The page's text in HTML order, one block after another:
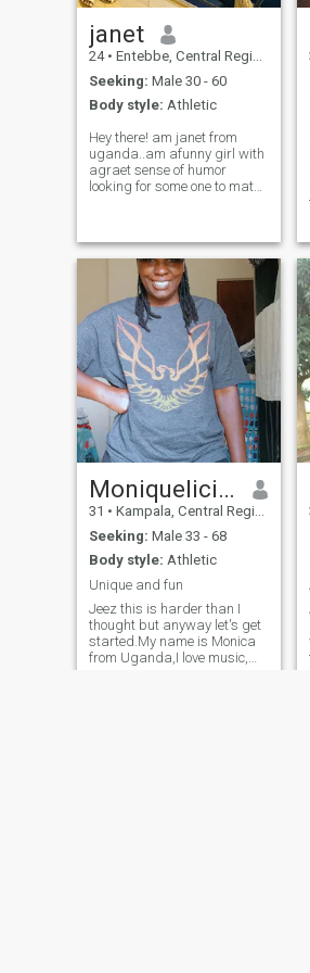
janet
24 • Entebbe, Central Region, Uganda
Seeking: Male 30 - 60
Body style: Athletic
Hey there! am janet from
uganda..am afunny girl with
agraet sense of humor
looking for some one to match
experience new things and
meet new people."The best
way to my heart is adate at
the bookstore"
Moniquelicious
31 • Kampala, Central Region, Uganda
Seeking: Male 33 - 68
Body style: Athletic
Unique and fun
Jeez this is harder than I
thought but anyway let's get
started.My name is Monica
from Uganda,I love music,